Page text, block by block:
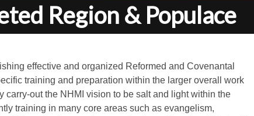
Region & Populace
effective and organized Reformed and Covenantal
training and preparation within the larger overall work
carry-out the NHMI vision to be salt and light within the
training in many core areas such as evangelism,